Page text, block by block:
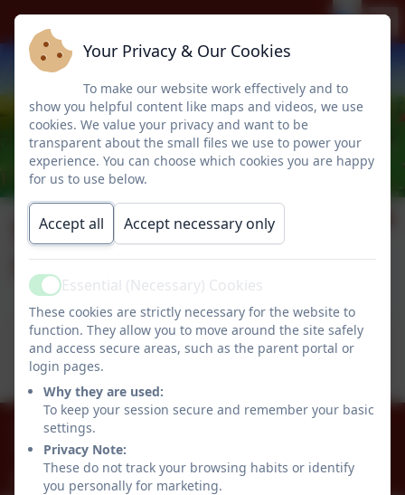
Parent Code of
Conduct
This device does not support embedded PDFs -
Click here to view this document
01784 434274
The Great Park, Windsor, Berkshire. SL4 2HP
office@theroyalschool.org.uk
Your Privacy & Our Cookies
To make our website work effectively and to
show you helpful content like maps and videos, we use
cookies. We value your privacy and want to be
transparent about the small files we use to power your
experience. You can choose which cookies you are happy
for us to use below.
Accept all Accept necessary only
ActiveEssential (Necessary) Cookies
These cookies are strictly necessary for the website to
function. They allow you to move around the site safely
and access secure areas, such as the parent portal or
login pages.
Why they are used:
To keep your session secure and remember your basic
settings.
Privacy Note:
These do not track your browsing habits or identify
you personally for marketing.